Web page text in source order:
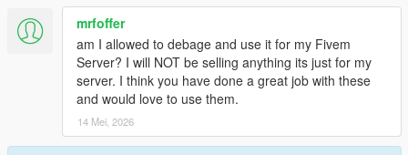
mrfoffer
am I allowed to debage and use it for my Fivem
Server? I will NOT be selling anything its just for my
server. I think you have done a great job with these
and would love to use them.
14 Mei, 2026